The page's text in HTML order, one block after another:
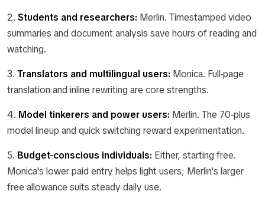
2. Students and researchers: Merlin. Timestamped video
summaries and document analysis save hours of reading and
watching.
3. Translators and multilingual users: Monica. Full-page
translation and inline rewriting are core strengths.
4. Model tinkerers and power users: Merlin. The 70-plus
model lineup and quick switching reward experimentation.
5. Budget-conscious individuals: Either, starting free.
Monica's lower paid entry helps light users; Merlin's larger
free allowance suits steady daily use.